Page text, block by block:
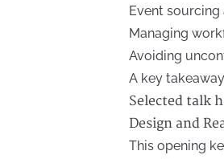
Event
Managing
Avoiding
A key
Selected talk
Design and
This opening